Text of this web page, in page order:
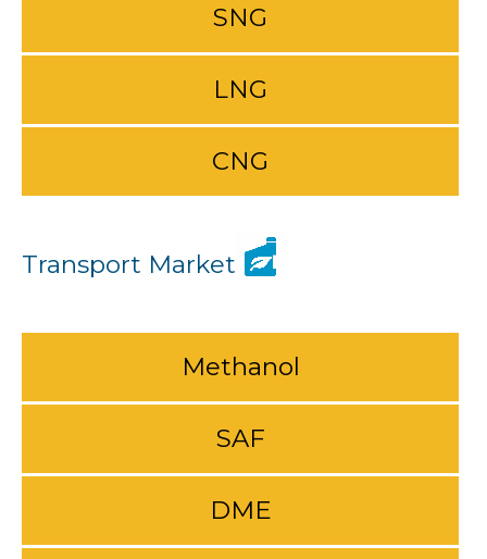
SNG
LNG
CNG
Transport Market
Methanol
SAF
DME